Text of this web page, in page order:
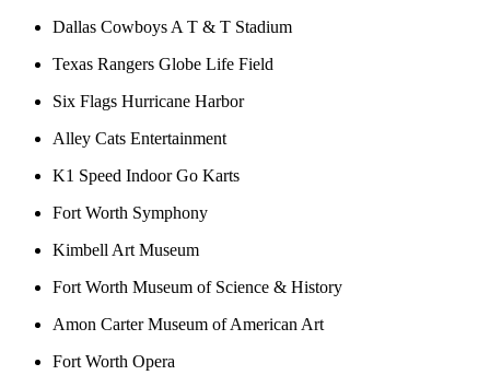
Dallas Cowboys A T & T Stadium
Texas Rangers Globe Life Field
Six Flags Hurricane Harbor
Alley Cats Entertainment
K1 Speed Indoor Go Karts
Fort Worth Symphony
Kimbell Art Museum
Fort Worth Museum of Science & History
Amon Carter Museum of American Art
Fort Worth Opera